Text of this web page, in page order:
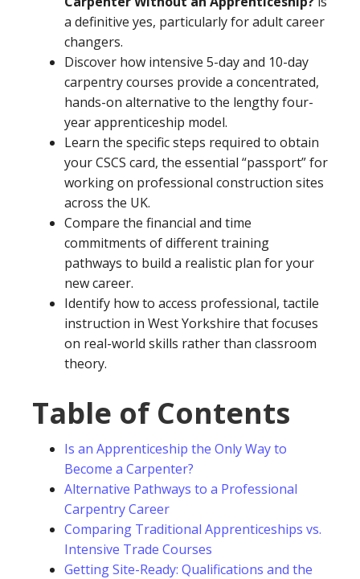
a definitive yes, particularly for adult career
changers.
Discover how intensive 5-day and 10-day
carpentry courses provide a concentrated,
hands-on alternative to the lengthy four-
year apprenticeship model.
Learn the specific steps required to obtain
your CSCS card, the essential “passport” for
working on professional construction sites
across the UK.
Compare the financial and time
commitments of different training
pathways to build a realistic plan for your
new career.
Identify how to access professional, tactile
instruction in West Yorkshire that focuses
on real-world skills rather than classroom
theory.
Table of Contents
Is an Apprenticeship the Only Way to
Become a Carpenter?
Alternative Pathways to a Professional
Carpentry Career
Comparing Traditional Apprenticeships vs.
Intensive Trade Courses
Getting Site-Ready: Qualifications and the